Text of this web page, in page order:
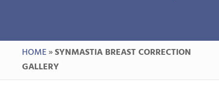
HOME»SYNMASTIA BREAST CORRECTION
GALLERY